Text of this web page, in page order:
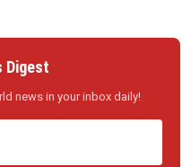
Digest
news in your inbox daily!